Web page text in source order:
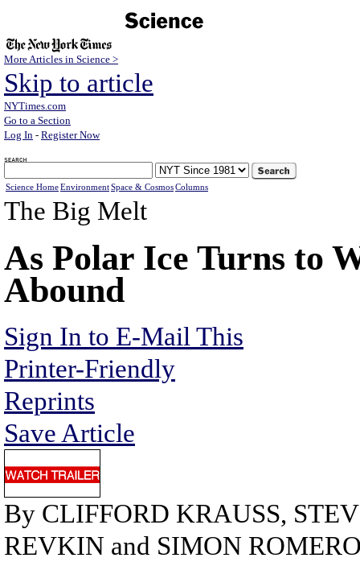
More Articles in Science >
Skip to article
NYTimes.com
Go to a Section
Log In - Register Now
Science HomeEnvironmentSpace & CosmosColumns
The Big Melt
As Polar Ice Turns to
Abound
Sign In to E-Mail This
Printer-Friendly
Reprints
Save Article
By CLIFFORD KRAUSS,
REVKIN and SIMON